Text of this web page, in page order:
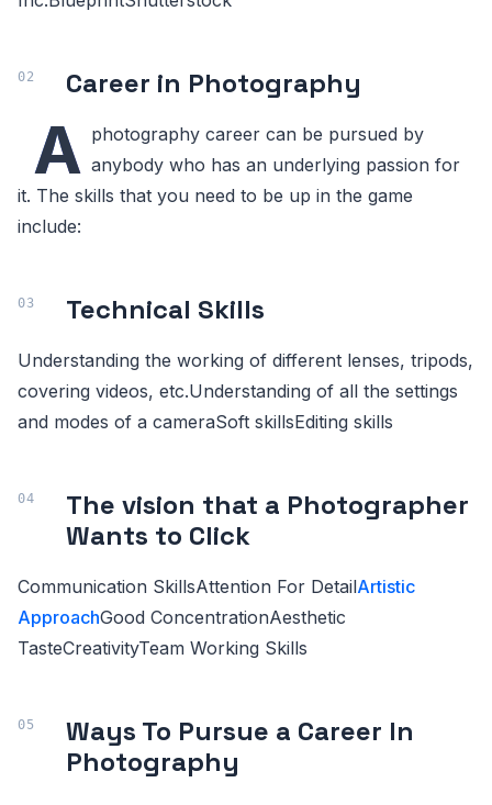
Career in Photography
A photography career can be pursued by
anybody who has an underlying passion for
it. The skills that you need to be up in the game
include:
Technical Skills
Understanding the working of different lenses, tripods,
covering videos, etc.Understanding of all the settings
and modes of a cameraSoft skillsEditing skills
The vision that a Photographer
Wants to Click
Communication SkillsAttention For DetailArtistic
ApproachGood ConcentrationAesthetic
TasteCreativityTeam Working Skills
Ways To Pursue a Career In
Photography